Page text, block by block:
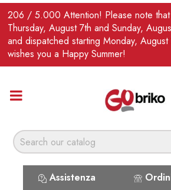
206 / 5.000 Attention! Please note
Thursday, August 7th and Sunday,
and dispatched starting Monday,
wishes you a Happy Summer!
Assistenza
EN 